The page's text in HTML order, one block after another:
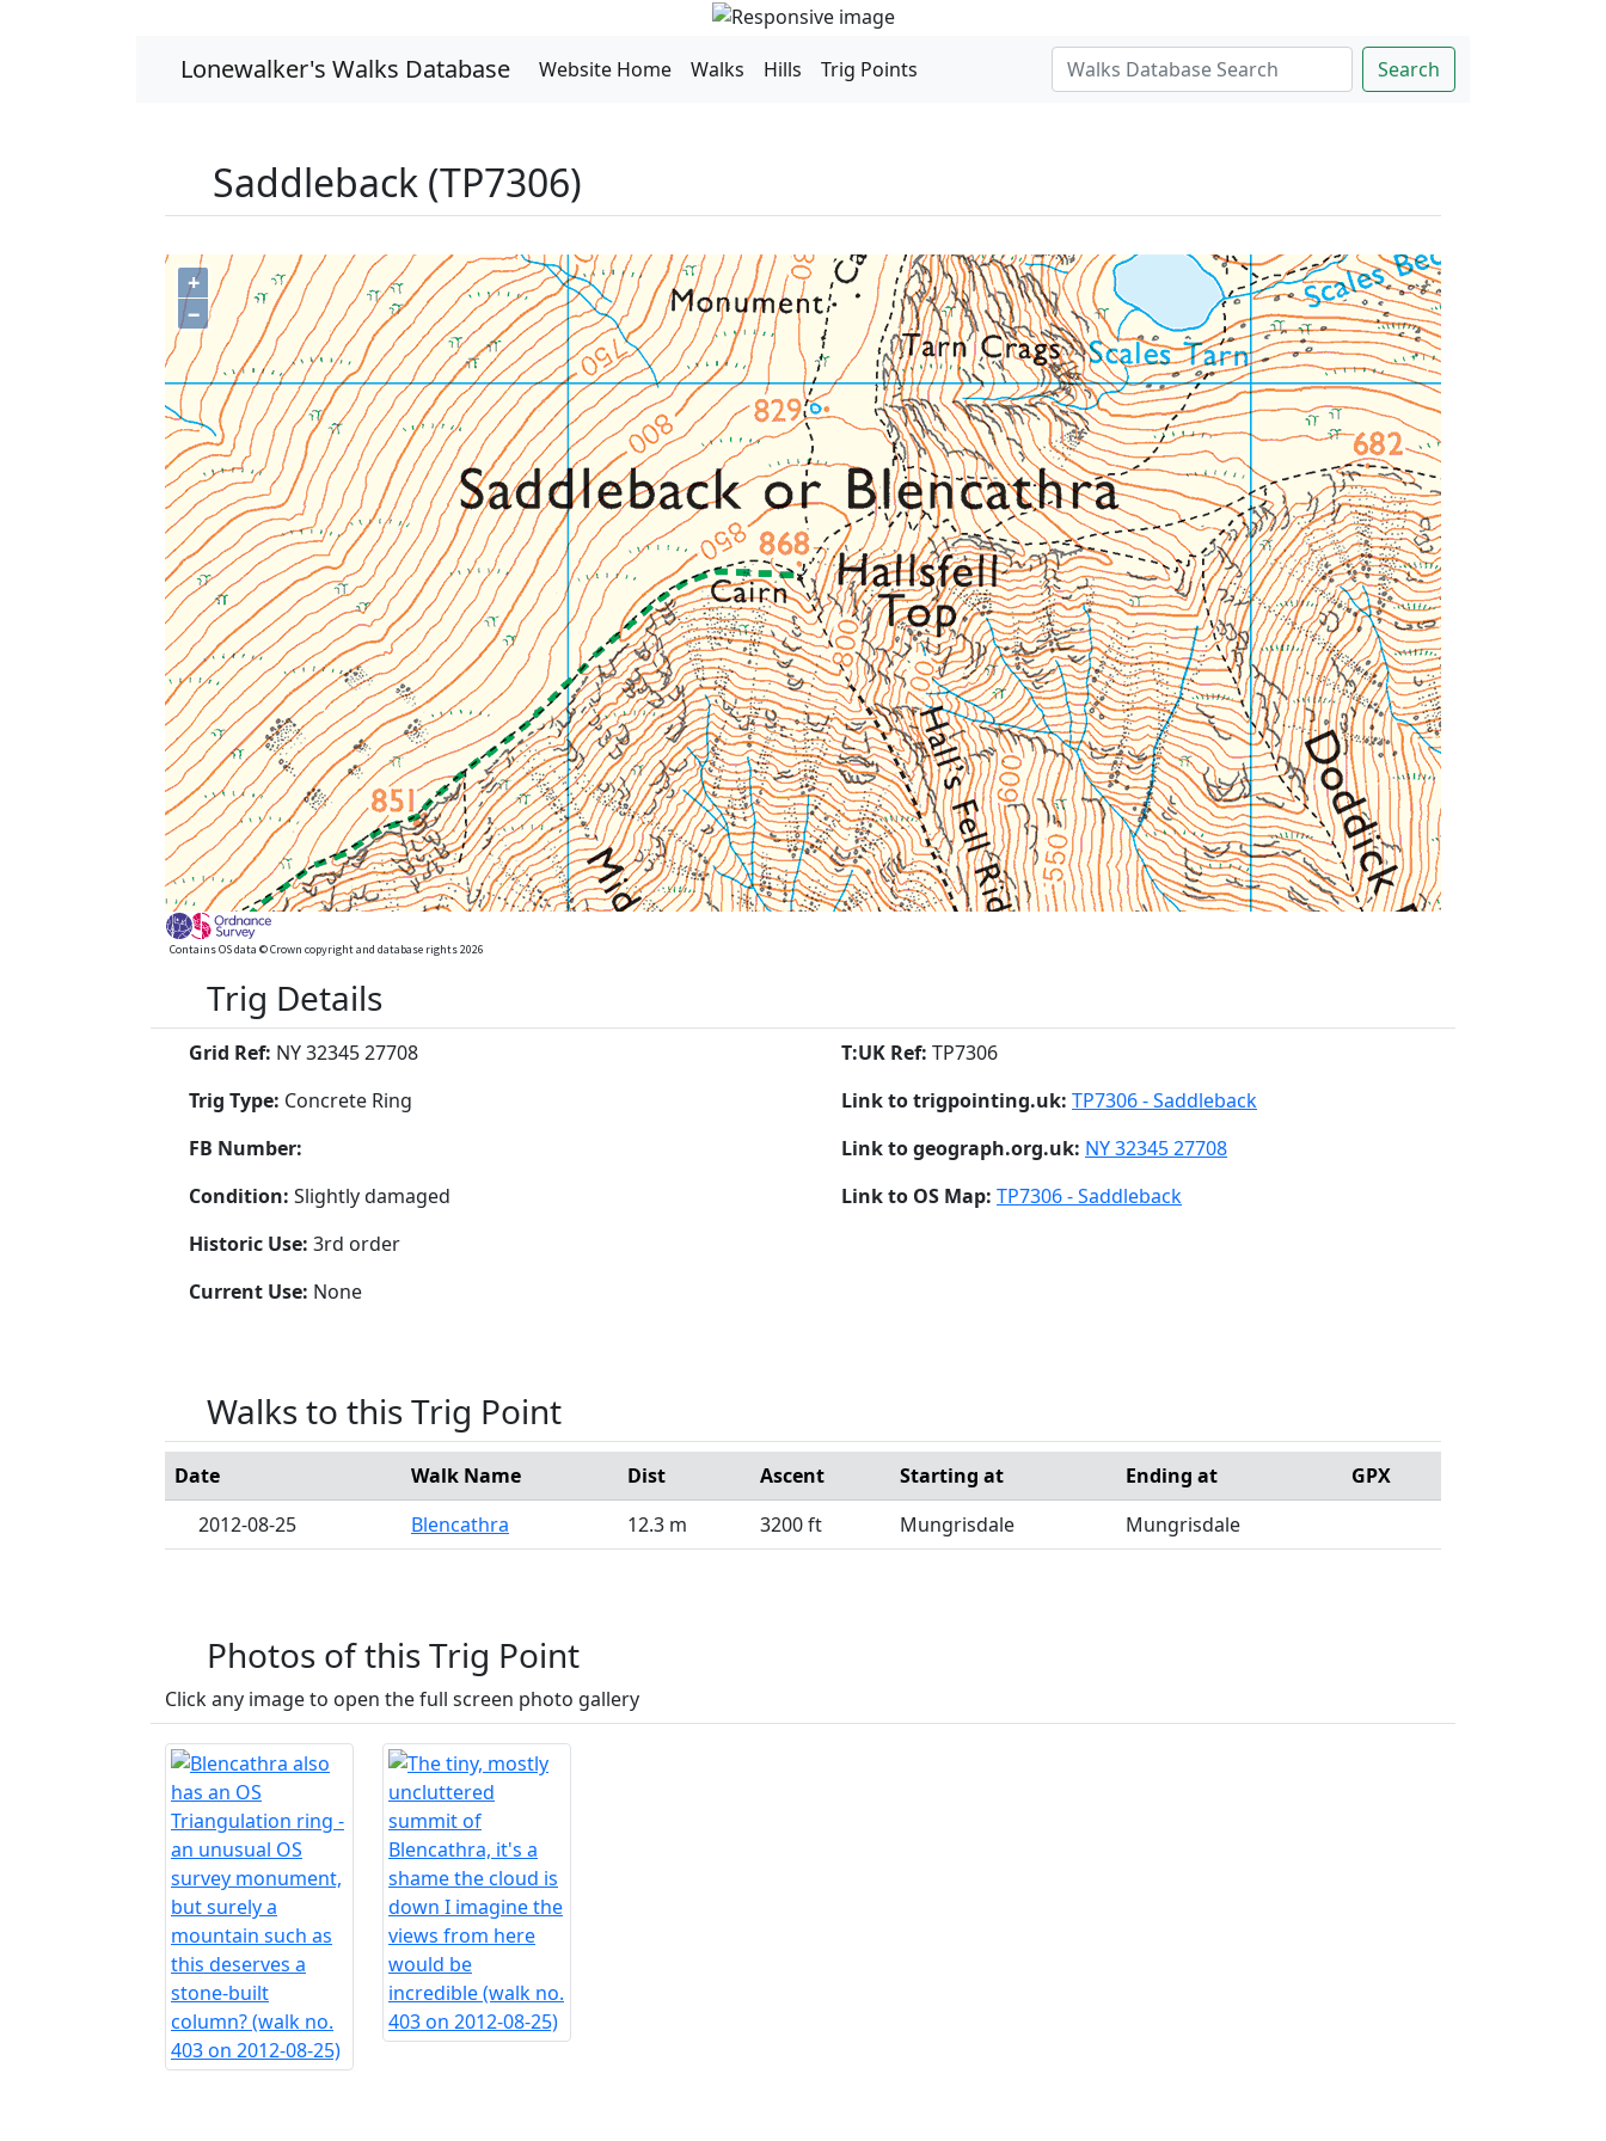
Lonewalker's Walks Database Website Home Walks Hills Trig Points Search
Saddleback (TP7306)
+
−
Contains OS data © Crown copyright and database rights 2026
Trig Details
Grid Ref: NY 32345 27708
Trig Type: Concrete Ring
FB Number:
Condition: Slightly damaged
T:UK Ref: TP7306
Link to trigpointing.uk: TP7306 - Saddleback
Link to geograph.org.uk: NY 32345 27708
Link to OS Map: TP7306 - Saddleback
Historic Use: 3rd order
Current Use: None
Walks to this Trig Point
Date Walk Name Dist Ascent Starting at Ending at
GPX
2012-08-25
Blencathra 12.3 m 3200 ft Mungrisdale Mungrisdale
Photos of this Trig Point
Click any image to open the full screen photo gallery